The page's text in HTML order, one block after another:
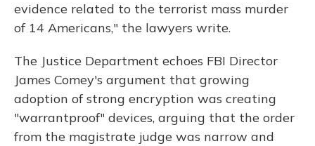
evidence related to the terrorist mass murder
of 14 Americans," the lawyers write.
The Justice Department echoes FBI Director
James Comey's argument that growing
adoption of strong encryption was creating
"warrantproof" devices, arguing that the order
from the magistrate judge was narrow and